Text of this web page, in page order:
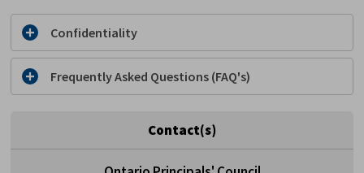
Confidentiality
Frequently Asked Questions (FAQ's)
Contact(s)